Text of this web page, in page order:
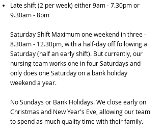
Late shift (2 per week) either 9am - 7.30pm or
9.30am - 8pm
Saturday Shift Maximum one weekend in three -
8.30am - 12.30pm, with a half-day off following a
Saturday (half an early shift). But currently, our
nursing team works one in four Saturdays and
only does one Saturday on a bank holiday
weekend a year.
No Sundays or Bank Holidays. We close early on
Christmas and New Year's Eve, allowing our team
to spend as much quality time with their family.